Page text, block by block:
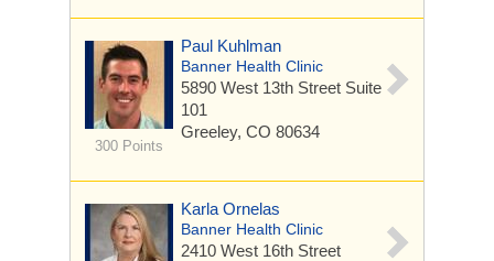
300 Points
Paul Kuhlman
Banner Health Clinic
5890 West 13th Street Suite
101
Greeley, CO 80634
Karla Ornelas
Banner Health Clinic
2410 West 16th Street